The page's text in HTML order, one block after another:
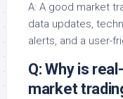
A: A good market
data updates,
alerts, and a user-
Q: Why is
market